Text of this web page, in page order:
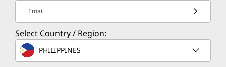
Email
Select Country / Region:
PHILIPPINES